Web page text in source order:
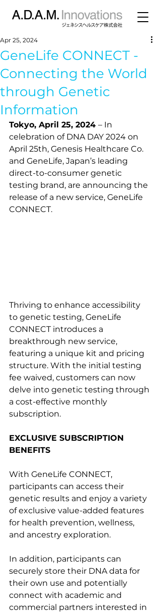
GeneLife CONNECT -
Connecting the World
through Genetic
Information
Apr 25, 2024
Tokyo, April 25, 2024 – In
celebration of DNA DAY 2024 on
April 25th, Genesis Healthcare Co.
and GeneLife, Japan’s leading
direct-to-consumer genetic
testing brand, are announcing the
release of a new service, GeneLife
CONNECT.
Thriving to enhance accessibility
to genetic testing, GeneLife
CONNECT introduces a
breakthrough new service,
featuring a unique kit and pricing
structure. With the initial testing
fee waived, customers can now
delve into genetic testing through
a cost-effective monthly
subscription.
EXCLUSIVE SUBSCRIPTION
BENEFITS
With GeneLife CONNECT,
participants can access their
genetic results and enjoy a variety
of exclusive value-added features
for health prevention, wellness,
and ancestry exploration.
In addition, participants can
securely store their DNA data for
their own use and potentially
connect with academic and
commercial partners interested in